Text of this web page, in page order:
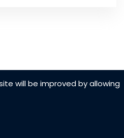
will be improved by allowing